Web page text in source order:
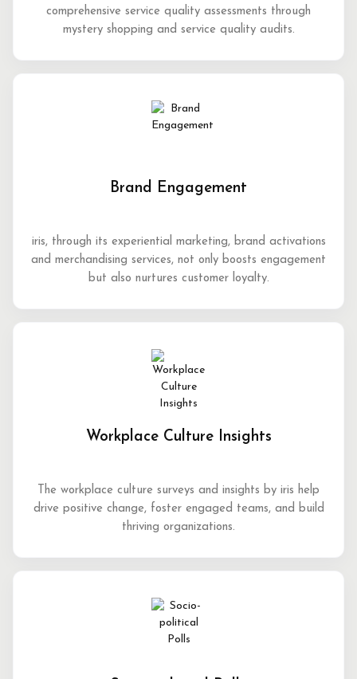
comprehensive service quality assessments through
mystery shopping and service quality audits.
Brand Engagement
iris, through its experiential marketing, brand activations
and merchandising services, not only boosts engagement
but also nurtures customer loyalty.
Workplace Culture Insights
The workplace culture surveys and insights by iris help
drive positive change, foster engaged teams, and build
thriving organizations.